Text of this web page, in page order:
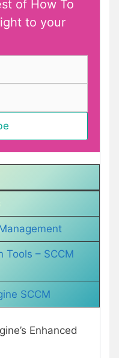
of How To
to your
Tools – SCCM
SCCM
Enhanced